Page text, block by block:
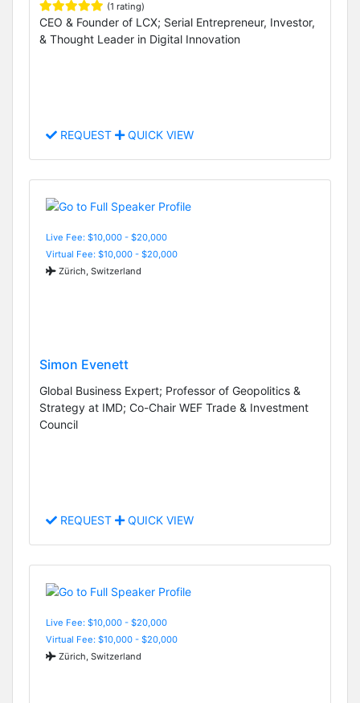
(1 rating)
CEO & Founder of LCX; Serial Entrepreneur, Investor,
& Thought Leader in Digital Innovation
REQUEST QUICK VIEW
Live Fee: $10,000 - $20,000
Virtual Fee: $10,000 - $20,000
Zürich, Switzerland
Simon Evenett
Global Business Expert; Professor of Geopolitics &
Strategy at IMD; Co-Chair WEF Trade & Investment
Council
REQUEST QUICK VIEW
Live Fee: $10,000 - $20,000
Virtual Fee: $10,000 - $20,000
Zürich, Switzerland